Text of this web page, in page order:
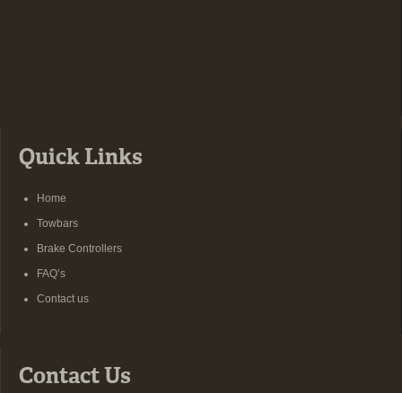
Quick Links
Home
Towbars
Brake Controllers
FAQ’s
Contact us
Contact Us